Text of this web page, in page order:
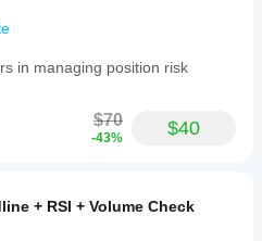
in managing position risk
$70
-43% $40
+ RSI + Volume Check